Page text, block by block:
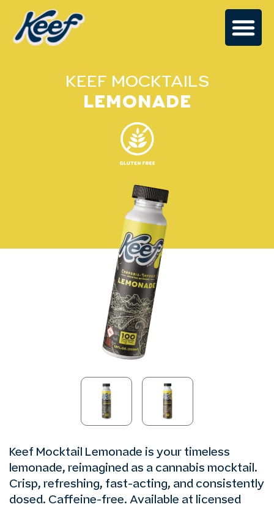
KEEF MOCKTAILS
LEMONADE
Keef Mocktail Lemonade is your timeless
lemonade, reimagined as a cannabis mocktail.
Crisp, refreshing, fast-acting, and consistently
dosed. Caffeine-free. Available at licensed